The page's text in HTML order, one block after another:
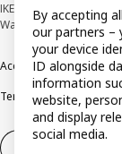
IKEA Deutschland
Wallau © Inter IKEA
AccessibilityCookie
Terms & conditions
By accepting
our partners –
your device
ID alongside
information
website,
and display
social media.